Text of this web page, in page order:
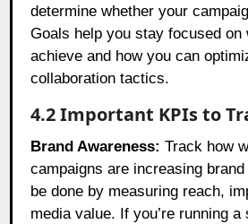
determine whether your
Goals help you stay focused on
achieve and how you can
collaboration tactics.
4.2 Important KPIs to
Brand Awareness:Track how
campaigns are increasing
be done by measuring reach,
media value. If you’re running a